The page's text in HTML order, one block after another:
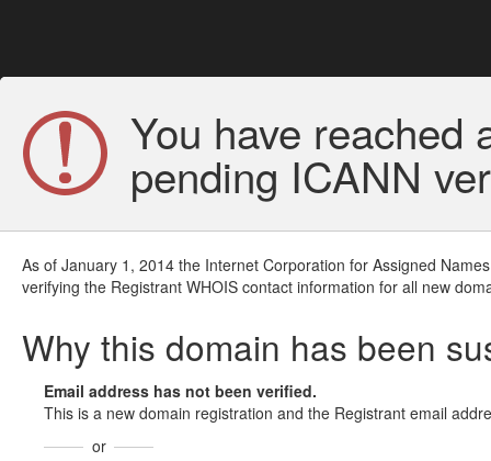
You have reached
pending ICANN
As of January 1, 2014 the Internet Corporation for Assigned
verifying the Registrant WHOIS contact information for all new
Why this domain has been
Email address has not been verified.
This is a new domain registration and the Registrant email
or